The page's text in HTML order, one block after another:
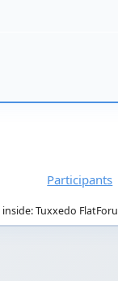
Participants
inside: Tuxxedo